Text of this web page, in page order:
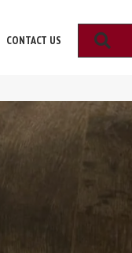
CONTACT US